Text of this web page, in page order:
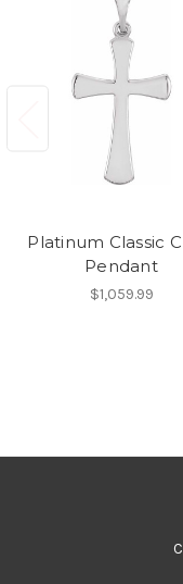
Platinum Classic
Pendant
$1,059.99